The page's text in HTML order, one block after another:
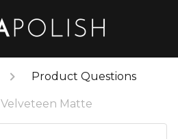
Product Questions
Velveteen Matte